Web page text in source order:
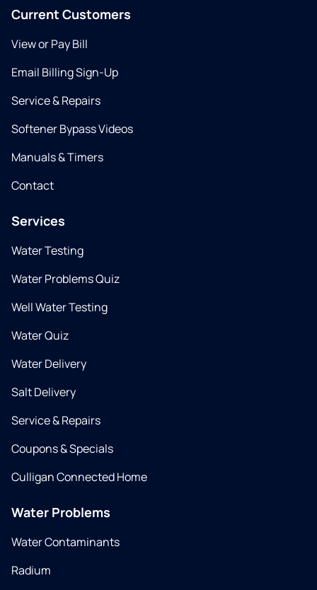
Current Customers
View or Pay Bill
Email Billing Sign-Up
Service & Repairs
Softener Bypass Videos
Manuals & Timers
Contact
Services
Water Testing
Water Problems Quiz
Well Water Testing
Water Quiz
Water Delivery
Salt Delivery
Service & Repairs
Coupons & Specials
Culligan Connected Home
Water Problems
Water Contaminants
Radium